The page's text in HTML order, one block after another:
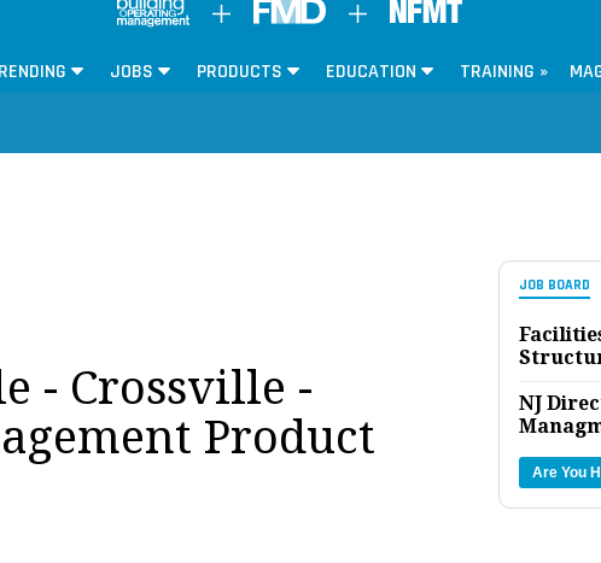
JOBS PRODUCTS EDUCATION TRAINING »
JOB BOARD
NJ
Are You
- Crossville -
Product